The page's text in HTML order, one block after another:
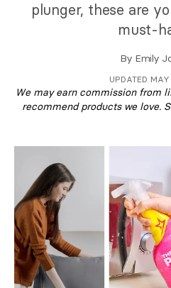
plunger, these are
must-
By Emily
UPDATED
We may earn commission from
recommend products we love.